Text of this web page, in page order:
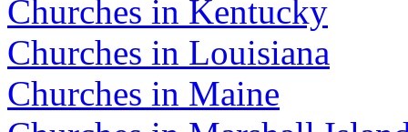
Churches in Kentucky
Churches in Louisiana
Churches in Maine